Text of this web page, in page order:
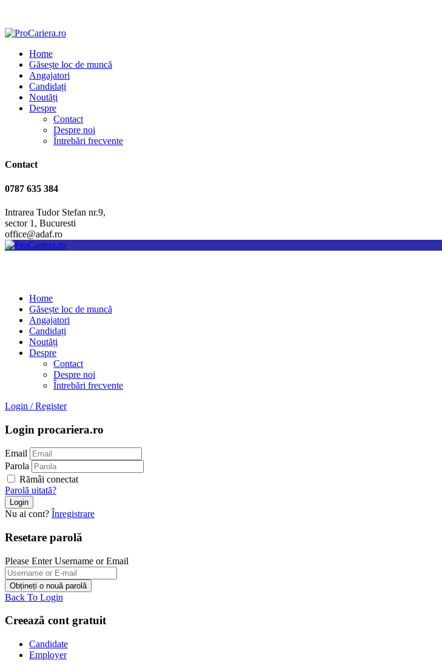
Home
Găsește loc de muncă
Angajatori
Candidați
Noutăți
Despre
Contact
Despre noi
Întrebări frecvente
Contact
0787 635 384
Intrarea Tudor Stefan nr.9,
sector 1, Bucuresti
office@adaf.ro
Home
Găsește loc de muncă
Angajatori
Candidați
Noutăți
Despre
Contact
Despre noi
Întrebări frecvente
Login / Register
Login procariera.ro
Email
Parola
Rămâi conectat
Parolă uitată?
Nu ai cont? Înregistrare
Resetare parolă
Please Enter Username or Email
Back To Login
Creează cont gratuit
Candidate
Employer